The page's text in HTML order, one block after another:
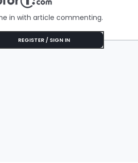
Features
in with article commenting.
REGISTER / SIGN IN